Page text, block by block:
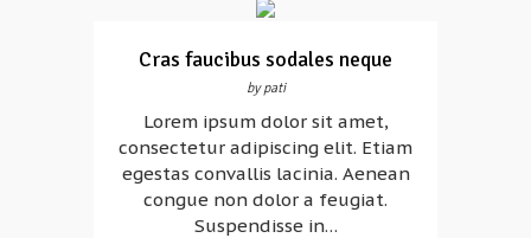
Cras faucibus sodales neque
by pati
Lorem ipsum dolor sit amet,
consectetur adipiscing elit. Etiam
egestas convallis lacinia. Aenean
congue non dolor a feugiat.
Suspendisse in…